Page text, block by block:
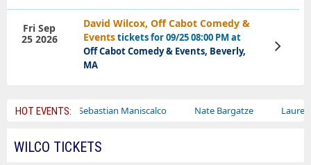
David Wilcox, Off Cabot Comedy &
Eventstickets for 09/25 08:00 PM at
Off Cabot Comedy & Events, Beverly,
MA
Fri Sep
25 2026
View
Tickets
HOT EVENTS:Sebastian Maniscalco Nate Bargatze Lauren Daigle
WILCO TICKETS